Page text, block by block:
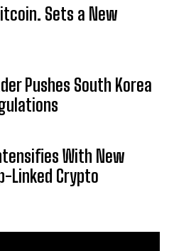
Sets a New
Pushes South Korea
With New
Linked Crypto